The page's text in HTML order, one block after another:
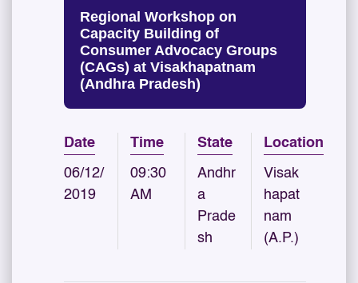
Regional Workshop on
Capacity Building of
Consumer Advocacy Groups
(CAGs) at Visakhapatnam
(Andhra Pradesh)
Date
06/12/
2019
Time
09:30
AM
State
Andhr
a
Prade
sh
Location
Visak
hapat
nam
(A.P.)